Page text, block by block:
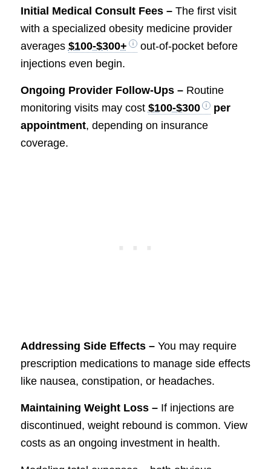
Initial Medical Consult Fees – The first visit
with a specialized obesity medicine provider
averages $100-$300+
out-of-pocket before
injections even begin.
Ongoing Provider Follow-Ups – Routine
monitoring visits may cost $100-$300
per
appointment, depending on insurance
coverage.
Addressing Side Effects – You may require
prescription medications to manage side effects
like nausea, constipation, or headaches.
Maintaining Weight Loss – If injections are
discontinued, weight rebound is common. View
costs as an ongoing investment in health.